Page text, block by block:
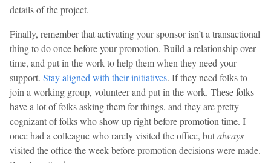
details of the project.
Finally, remember that activating your sponsor isn’t a transactional
thing to do once before your promotion. Build a relationship over
time, and put in the work to help them when they need your
support. Stay aligned with their initiatives. If they need folks to
join a working group, volunteer and put in the work. These folks
have a lot of folks asking them for things, and they are pretty
cognizant of folks who show up right before promotion time. I
once had a colleague who rarely visited the office, butalways
visited the office the week before promotion decisions were made.